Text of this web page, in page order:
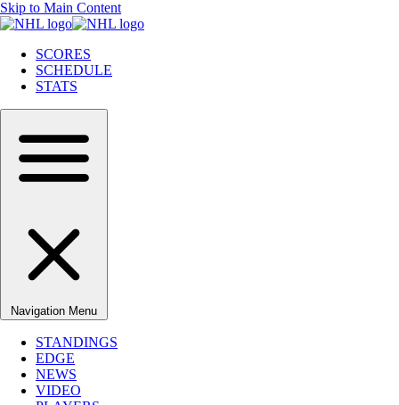
Skip to Main Content
SCORES
SCHEDULE
STATS
Navigation Menu
STANDINGS
EDGE
NEWS
VIDEO